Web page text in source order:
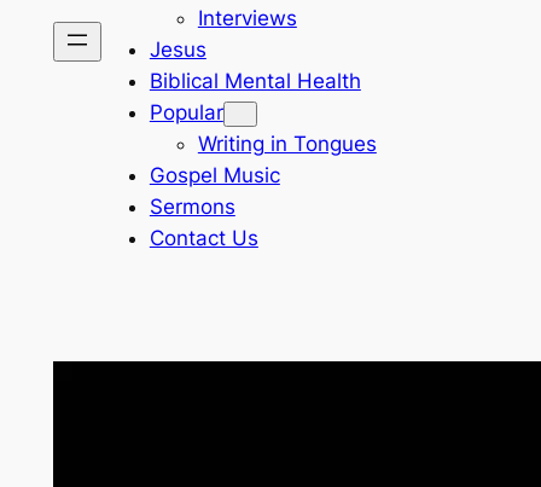
Interviews
Jesus
Biblical Mental Health
Popular
Writing in Tongues
Gospel Music
Sermons
Contact Us